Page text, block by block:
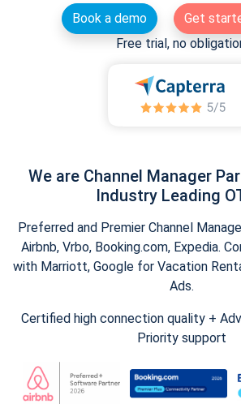
Book a demo
Get
Free trial, no
We are Channel Manager
Industry Leading
Preferred and Premier Channel
Airbnb, Vrbo, Booking.com, Expedia.
with Marriott, Google for Vacation
Ads.
Certified high connection quality +
Priority support